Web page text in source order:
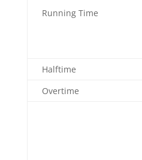
Running Time
Halftime
Overtime